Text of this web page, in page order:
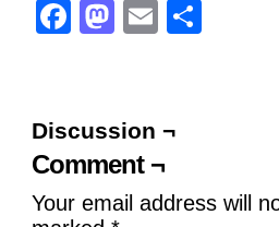
Facebook
Mastodon
Email
Discussion ¬
Comment ¬
Your email address will